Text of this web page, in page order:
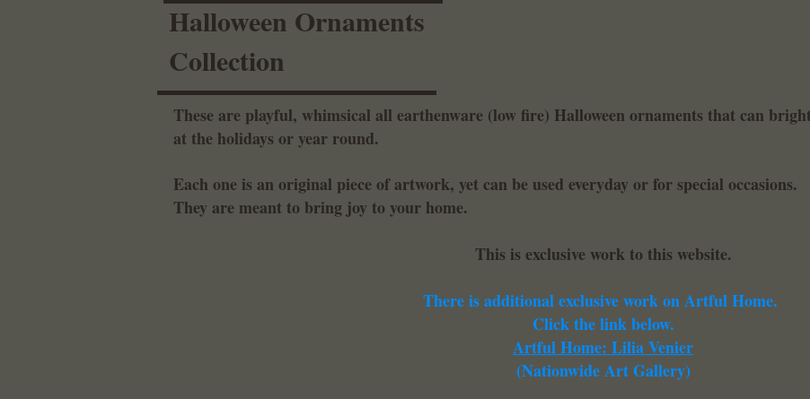
Halloween Ornaments
Collection
These are playful, whimsical all earthenware (low fire) Halloween ornaments that can
at the holidays or year round.
Each one is an original piece of artwork, yet can be used everyday or for special occasions.
They are meant to bring joy to your home.
This is exclusive work to this website.
There is additional exclusive work on Artful Home.
Click the link below.
Artful Home: Lilia Venier
(Nationwide Art Gallery)